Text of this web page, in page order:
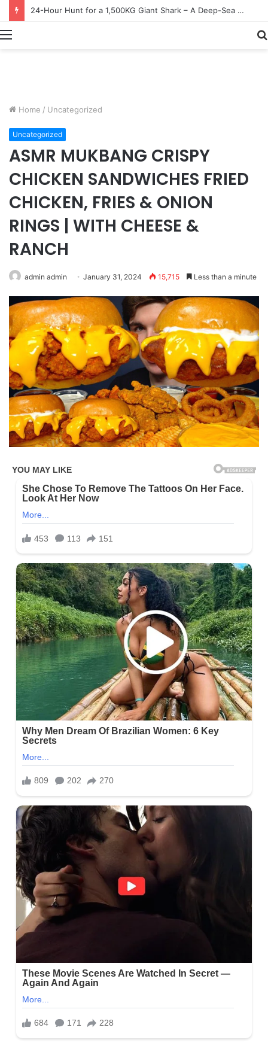
Earn $20 Million from Maine Lobster Fishing – Deep Sea Commercial Fishing Documentary
Menu
Home / Uncategorized
Uncategorized
ASMR MUKBANG CRISPY
CHICKEN SANDWICHES FRIED
CHICKEN, FRIES & ONION
RINGS | WITH CHEESE &
RANCH
admin admin January 31, 2024 15,715 Less than a minute